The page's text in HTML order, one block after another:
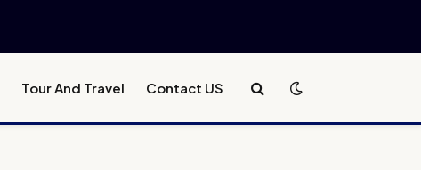
Tour And Travel Contact US